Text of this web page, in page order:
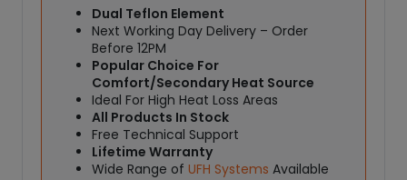
Dual Teflon Element
Next Working Day Delivery – Order
Before 12PM
Popular Choice For
Comfort/Secondary Heat Source
Ideal For High Heat Loss Areas
All Products In Stock
Free Technical Support
Lifetime Warranty
Wide Range ofUFH Systems Available